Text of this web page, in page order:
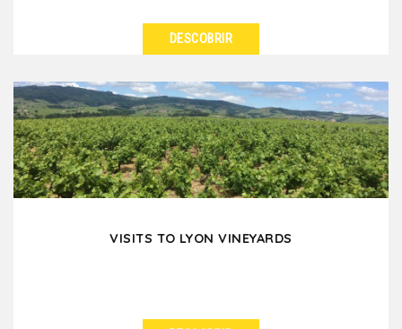
Are you thinking of a high-end wine-tasting to treat
your colleagues or friends when you are in Lyon?...
DESCOBRIR
VISITS TO LYON VINEYARDS